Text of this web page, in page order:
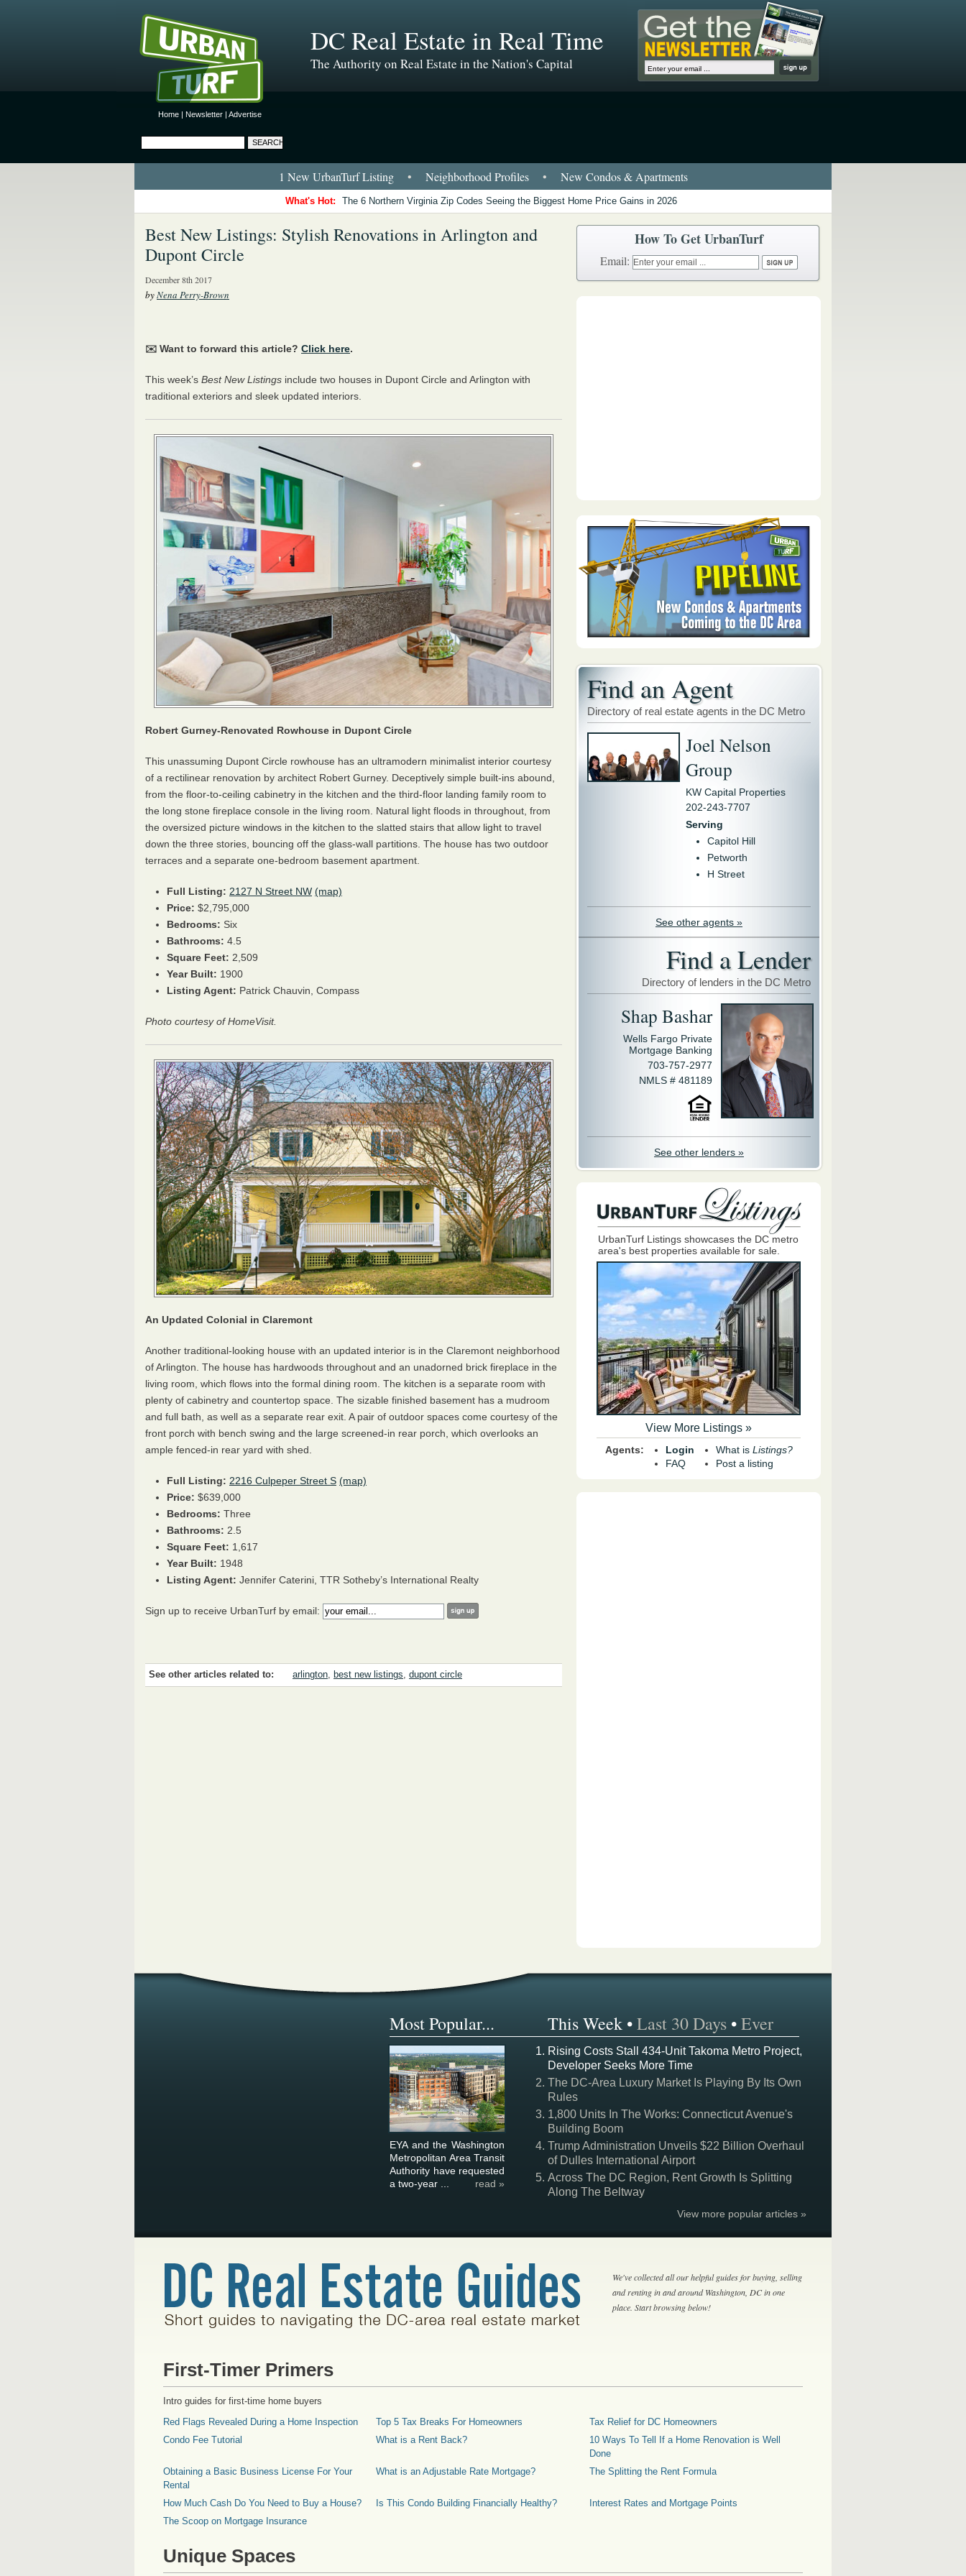
Home | Newsletter | Advertise
DC Real Estate in Real Time
The Authority on Real Estate in the Nation's Capital
1 New UrbanTurf Listing • Neighborhood Profiles • New Condos & Apartments
What's Hot: The 6 Northern Virginia Zip Codes Seeing the Biggest Home Price Gains in 2026
Best New Listings: Stylish Renovations in Arlington and
Dupont Circle
December 8th 2017
byNena Perry-Brown
✉️ Want to forward this article? Click here.
This week’s Best New Listings include two houses in Dupont Circle and Arlington with
traditional exteriors and sleek updated interiors.
Robert Gurney-Renovated Rowhouse in Dupont Circle
This unassuming Dupont Circle rowhouse has an ultramodern minimalist interior courtesy
of a rectilinear renovation by architect Robert Gurney. Deceptively simple built-ins abound,
from the floor-to-ceiling cabinetry in the kitchen and the third-floor landing family room to
the long stone fireplace console in the living room. Natural light floods in throughout, from
the oversized picture windows in the kitchen to the slatted stairs that allow light to travel
down the three stories, bouncing off the glass-wall partitions. The house has two outdoor
terraces and a separate one-bedroom basement apartment.
Full Listing: 2127 N Street NW (map)
Price: $2,795,000
Bedrooms: Six
Bathrooms: 4.5
Square Feet: 2,509
Year Built: 1900
Listing Agent: Patrick Chauvin, Compass
Photo courtesy of HomeVisit.
An Updated Colonial in Claremont
Another traditional-looking house with an updated interior is in the Claremont neighborhood
of Arlington. The house has hardwoods throughout and an unadorned brick fireplace in the
living room, which flows into the formal dining room. The kitchen is a separate room with
plenty of cabinetry and countertop space. The sizable finished basement has a mudroom
and full bath, as well as a separate rear exit. A pair of outdoor spaces come courtesy of the
front porch with bench swing and the large screened-in rear porch, which overlooks an
ample fenced-in rear yard with shed.
Full Listing: 2216 Culpeper Street S (map)
Price: $639,000
Bedrooms: Three
Bathrooms: 2.5
Square Feet: 1,617
Year Built: 1948
Listing Agent: Jennifer Caterini, TTR Sotheby’s International Realty
Sign up to receive UrbanTurf by email:
See other articles related to: arlington, best new listings, dupont circle
How To Get UrbanTurf
Email:
Find an Agent
Directory of real estate agents in the DC Metro
Joel Nelson
Group
KW Capital Properties
202-243-7707
Serving
Capitol Hill
Petworth
H Street
See other agents »
Find a Lender
Directory of lenders in the DC Metro
Shap Bashar
Wells Fargo Private
Mortgage Banking
703-757-2977
NMLS # 481189
See other lenders »
UrbanTurf Listings showcases the DC metro
area's best properties available for sale.
View More Listings »
Agents:
Login
FAQ
What is Listings?
Post a listing
Most Popular... This Week •Last 30 Days •Ever
EYA and the Washington
Metropolitan Area Transit
Authority have requested
a two-year ...
read »
Rising Costs Stall 434-Unit Takoma Metro Project,
Developer Seeks More Time
The DC-Area Luxury Market Is Playing By Its Own
Rules
1,800 Units In The Works: Connecticut Avenue's
Building Boom
Trump Administration Unveils $22 Billion Overhaul
of Dulles International Airport
Across The DC Region, Rent Growth Is Splitting
Along The Beltway
View more popular articles »
We've collected all our helpful guides for buying, selling
and renting in and around Washington, DC in one
place. Start browsing below!
First-Timer Primers
Intro guides for first-time home buyers
Red Flags Revealed During a Home Inspection
Top 5 Tax Breaks For Homeowners
Tax Relief for DC Homeowners
Condo Fee Tutorial
What is a Rent Back?
10 Ways To Tell If a Home Renovation is Well
Done
Obtaining a Basic Business License For Your
Rental
What is an Adjustable Rate Mortgage? The Splitting the Rent Formula
How Much Cash Do You Need to Buy a House? Is This Condo Building Financially Healthy?
Interest Rates and Mortgage Points
The Scoop on Mortgage Insurance
Unique Spaces